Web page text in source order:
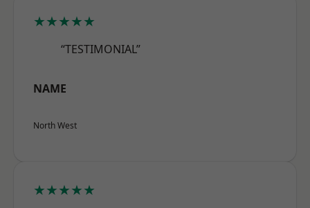
★★★★★
“TESTIMONIAL”
NAME
North West
★★★★★